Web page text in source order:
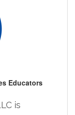
Educators
is